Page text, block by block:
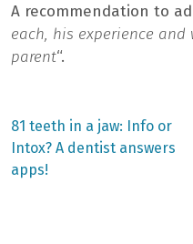
A recommendation to
each, his experience
parent“.
Post
navigation
Previous
post:
81 teeth in a jaw: Info or
Intox? A dentist answers
apps!